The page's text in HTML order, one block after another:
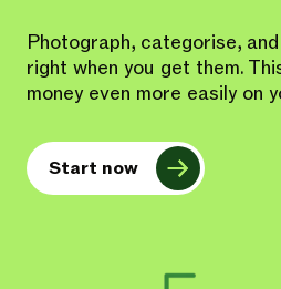
Photograph, categorise,
right when you get them.
money even more easily on
Start now